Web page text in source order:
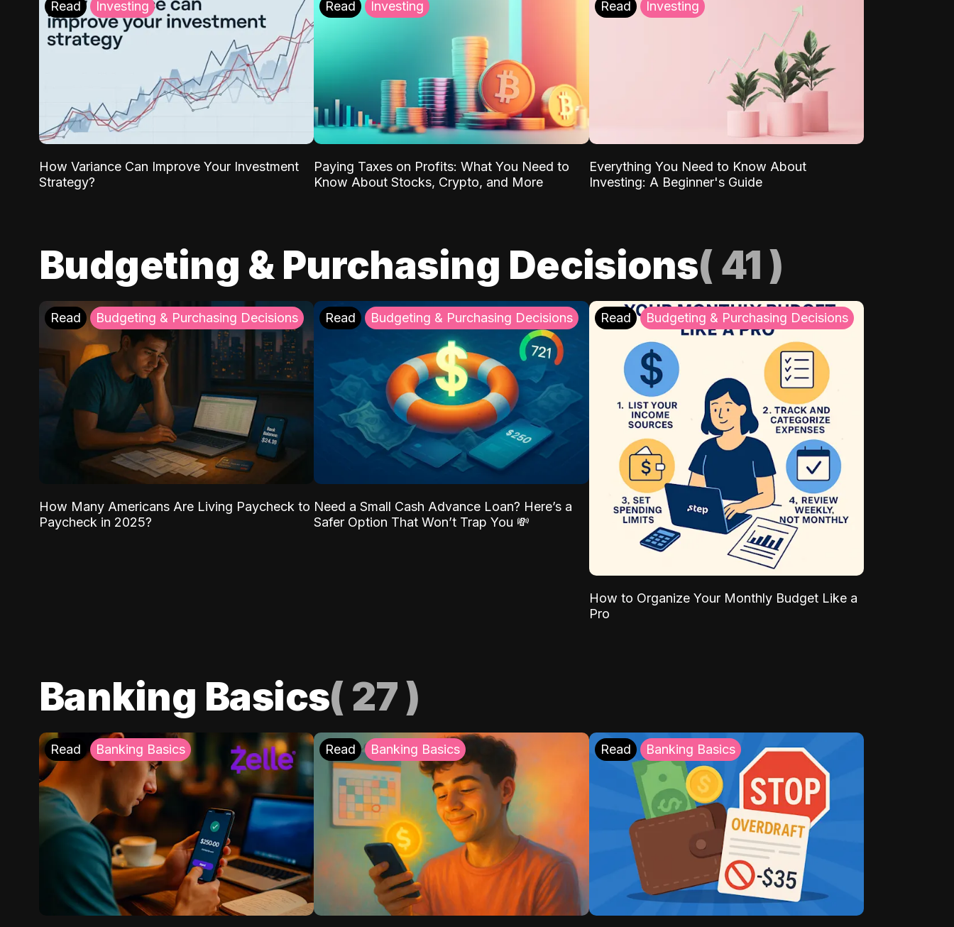
Read Investing
How Variance Can Improve Your Investment
Strategy?
Read Investing
Paying Taxes on Profits: What You Need to
Know About Stocks, Crypto, and More
Read Investing
Everything You Need to Know About
Investing: A Beginner's Guide
Budgeting & Purchasing Decisions( 41 )
Read Budgeting & Purchasing Decisions
How Many Americans Are Living Paycheck to
Paycheck in 2025?
Read Budgeting & Purchasing Decisions
Need a Small Cash Advance Loan? Here’s a
Safer Option That Won’t Trap You 💸
Read Budgeting & Purchasing Decisions
How to Organize Your Monthly Budget Like a
Pro
Banking Basics( 27)
Read Banking Basics Read Banking Basics Read Banking Basics